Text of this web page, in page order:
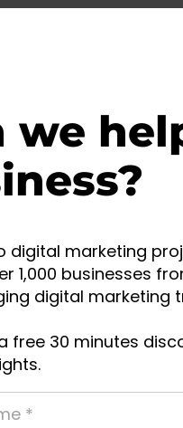
we
digital marketing
1,000 businesses
digital marketing
free 30 minutes